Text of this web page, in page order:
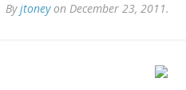
Byjtoneyon December 23, 2011.